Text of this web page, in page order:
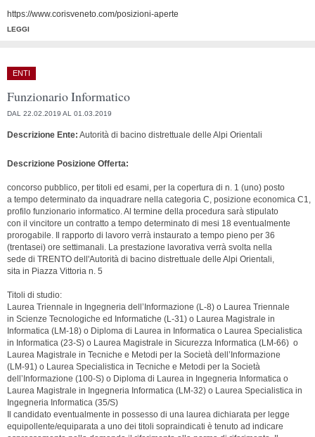
https://www.corisveneto.com/posizioni-aperte
LEGGI
ENTI
Funzionario Informatico
DAL 22.02.2019 AL 01.03.2019
Descrizione Ente: Autorità di bacino distrettuale delle Alpi Orientali
Descrizione Posizione Offerta:
concorso pubblico, per titoli ed esami, per la copertura di n. 1 (uno) posto
a tempo determinato da inquadrare nella categoria C, posizione economica C1,
profilo funzionario informatico. Al termine della procedura sarà stipulato
con il vincitore un contratto a tempo determinato di mesi 18 eventualmente
prorogabile. Il rapporto di lavoro verrà instaurato a tempo pieno per 36
(trentasei) ore settimanali. La prestazione lavorativa verrà svolta nella
sede di TRENTO dell'Autorità di bacino distrettuale delle Alpi Orientali,
sita in Piazza Vittoria n. 5
Titoli di studio:
Laurea Triennale in Ingegneria dell’Informazione (L-8) o Laurea Triennale
in Scienze Tecnologiche ed Informatiche (L-31) o Laurea Magistrale in
Informatica (LM-18) o Diploma di Laurea in Informatica o Laurea Specialistica
in Informatica (23-S) o Laurea Magistrale in Sicurezza Informatica (LM-66) o
Laurea Magistrale in Tecniche e Metodi per la Società dell’Informazione
(LM-91) o Laurea Specialistica in Tecniche e Metodi per la Società
dell’Informazione (100-S) o Diploma di Laurea in Ingegneria Informatica o
Laurea Magistrale in Ingegneria Informatica (LM-32) o Laurea Specialistica in
Ingegneria Informatica (35/S)
Il candidato eventualmente in possesso di una laurea dichiarata per legge
equipollente/equiparata a uno dei titoli sopraindicati è tenuto ad indicare